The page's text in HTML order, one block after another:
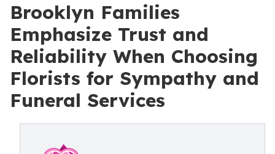
Brooklyn Families
Emphasize Trust and
Reliability When Choosing
Florists for Sympathy and
Funeral Services